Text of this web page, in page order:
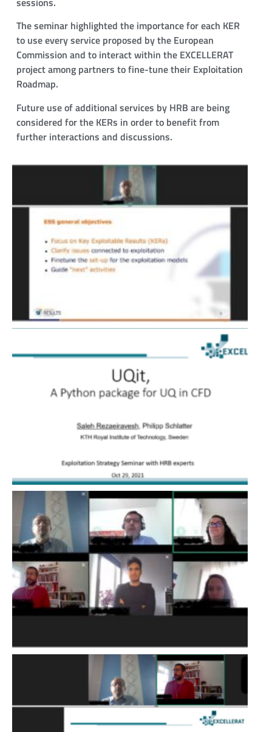
The seminar highlighted the importance for each KER
to use every service proposed by the European
Commission and to interact within the EXCELLERAT
project among partners to fine-tune their Exploitation
Roadmap.
Future use of additional services by HRB are being
considered for the KERs in order to benefit from
further interactions and discussions.